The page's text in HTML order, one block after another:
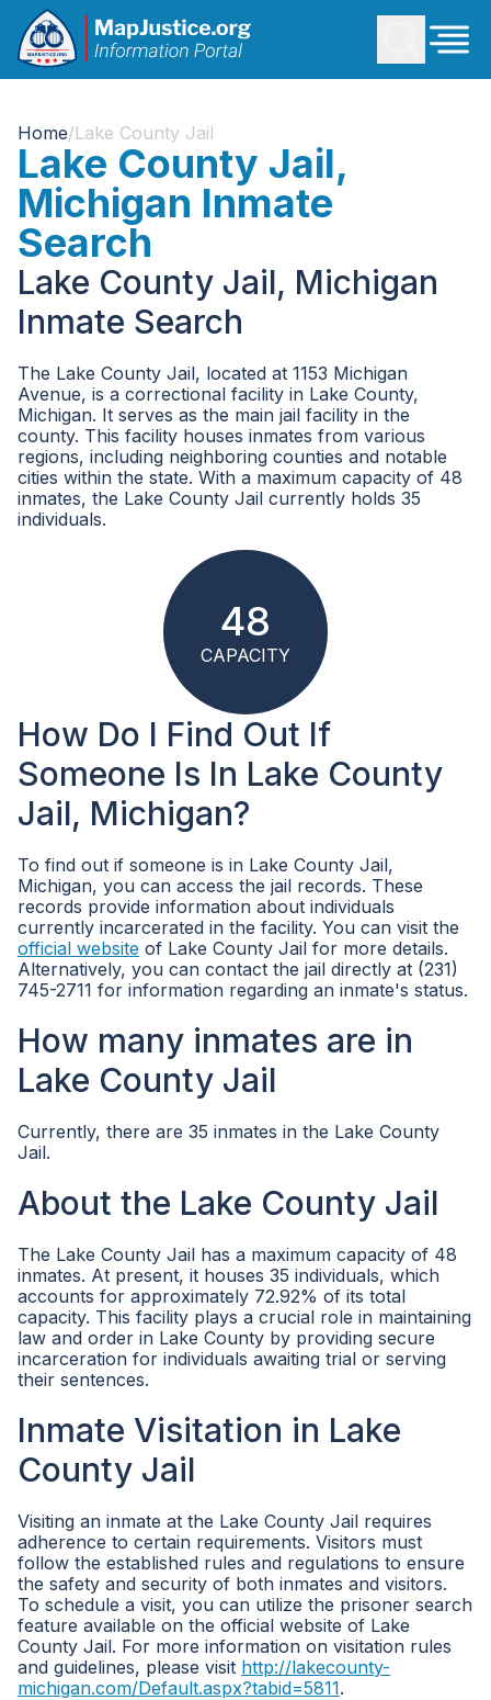
Home/Lake County Jail
Lake County Jail,
Michigan Inmate
Search
Lake County Jail, Michigan
Inmate Search
The Lake County Jail, located at 1153 Michigan
Avenue, is a correctional facility in Lake County,
Michigan. It serves as the main jail facility in the
county. This facility houses inmates from various
regions, including neighboring counties and notable
cities within the state. With a maximum capacity of 48
inmates, the Lake County Jail currently holds 35
individuals.
48
CAPACITY
How Do I Find Out If
Someone Is In Lake County
Jail, Michigan?
To find out if someone is in Lake County Jail,
Michigan, you can access the jail records. These
records provide information about individuals
currently incarcerated in the facility. You can visit the
official website of Lake County Jail for more details.
Alternatively, you can contact the jail directly at (231)
745-2711 for information regarding an inmate's status.
How many inmates are in
Lake County Jail
Currently, there are 35 inmates in the Lake County
Jail.
About the Lake County Jail
The Lake County Jail has a maximum capacity of 48
inmates. At present, it houses 35 individuals, which
accounts for approximately 72.92% of its total
capacity. This facility plays a crucial role in maintaining
law and order in Lake County by providing secure
incarceration for individuals awaiting trial or serving
their sentences.
Inmate Visitation in Lake
County Jail
Visiting an inmate at the Lake County Jail requires
adherence to certain requirements. Visitors must
follow the established rules and regulations to ensure
the safety and security of both inmates and visitors.
To schedule a visit, you can utilize the prisoner search
feature available on the official website of Lake
County Jail. For more information on visitation rules
and guidelines, please visit http://lakecounty-
michigan.com/Default.aspx?tabid=5811.